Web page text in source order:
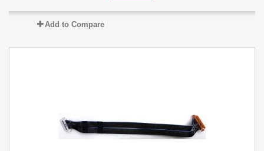
Add to Compare